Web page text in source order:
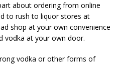
about ordering from online
to rush to liquor stores at
shop at your own convenience
vodka at your own door.
vodka or other forms of